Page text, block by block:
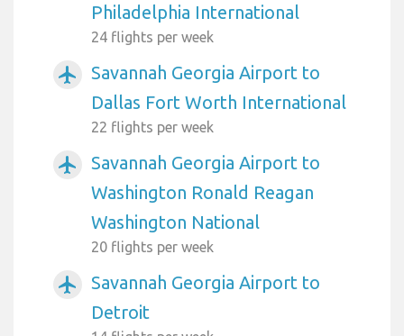
Philadelphia International
24 flights per week
airplanemode_active
Savannah Georgia Airport to
Dallas Fort Worth International
22 flights per week
airplanemode_active
Savannah Georgia Airport to
Washington Ronald Reagan
Washington National
20 flights per week
airplanemode_active
Savannah Georgia Airport to
Detroit